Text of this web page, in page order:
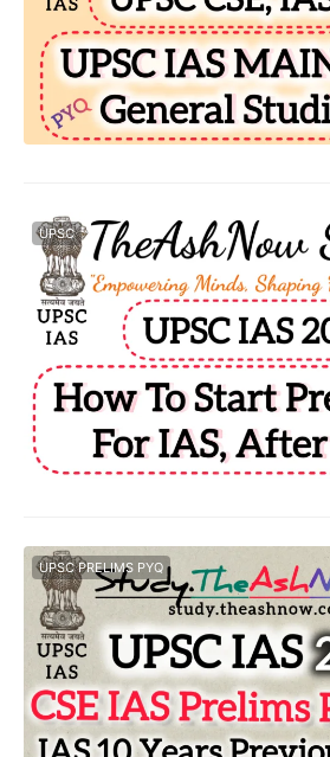
UPSC
UPSC PRELIMS PYQ